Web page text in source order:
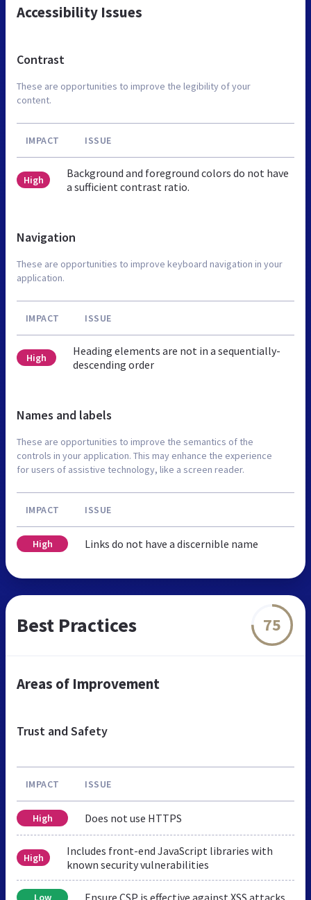
Accessibility Issues
Contrast
These are opportunities to improve the legibility of your
content.
IMPACT ISSUE
High
Background and foreground colors do not have
a sufficient contrast ratio.
Navigation
These are opportunities to improve keyboard navigation in your
application.
IMPACT ISSUE
High
Heading elements are not in a sequentially-
descending order
Names and labels
These are opportunities to improve the semantics of the
controls in your application. This may enhance the experience
for users of assistive technology, like a screen reader.
IMPACT ISSUE
High Links do not have a discernible name
Best Practices 75
Areas of Improvement
Trust and Safety
IMPACT ISSUE
High Does not use HTTPS
High
Includes front-end JavaScript libraries with
known security vulnerabilities
Low Ensure CSP is effective against XSS attacks